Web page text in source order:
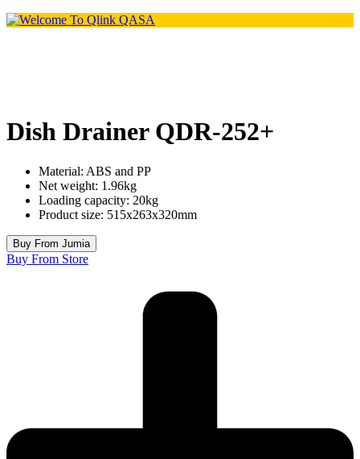
Dish Drainer QDR-252+
Material: ABS and PP
Net weight: 1.96kg
Loading capacity: 20kg
Product size: 515x263x320mm
Buy From Jumia
Buy From Store